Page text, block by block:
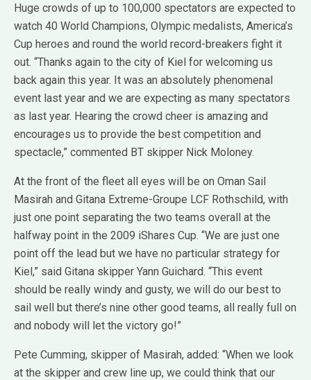
Huge crowds of up to 100,000 spectators are expected to
watch 40 World Champions, Olympic medalists, America’s
Cup heroes and round the world record-breakers fight it
out. “Thanks again to the city of Kiel for welcoming us
back again this year. It was an absolutely phenomenal
event last year and we are expecting as many spectators
as last year. Hearing the crowd cheer is amazing and
encourages us to provide the best competition and
spectacle,” commented BT skipper Nick Moloney.
At the front of the fleet all eyes will be on Oman Sail
Masirah and Gitana Extreme-Groupe LCF Rothschild, with
just one point separating the two teams overall at the
halfway point in the 2009 iShares Cup. “We are just one
point off the lead but we have no particular strategy for
Kiel,” said Gitana skipper Yann Guichard. “This event
should be really windy and gusty, we will do our best to
sail well but there’s nine other good teams, all really full on
and nobody will let the victory go!”
Pete Cumming, skipper of Masirah, added: “When we look
at the skipper and crew line up, we could think that our